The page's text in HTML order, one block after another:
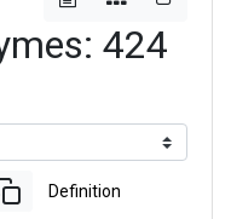
424
Definition